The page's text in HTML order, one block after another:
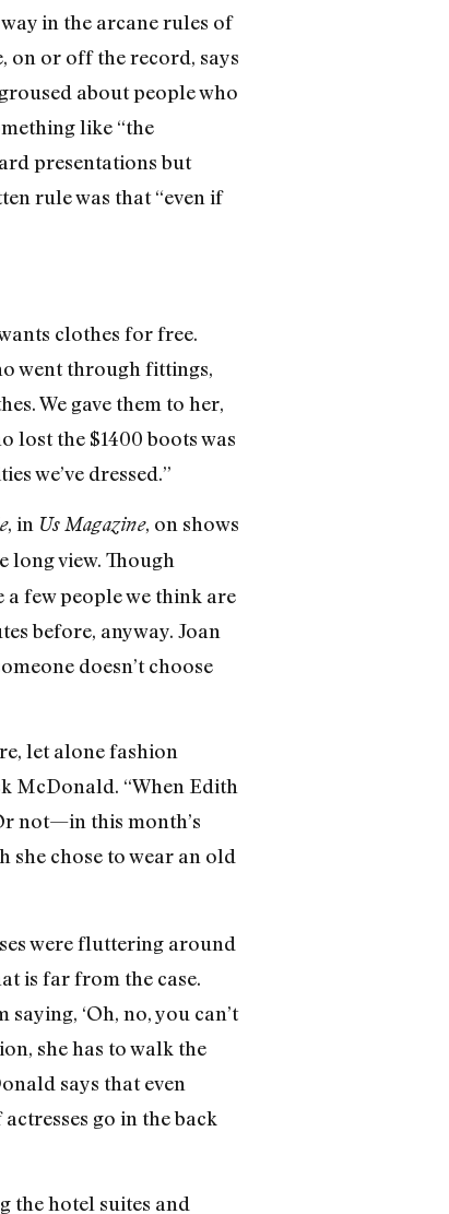
in the arcane rules of
on or off the record, says
about people who
like “the
presentations but
rule was that “even if
clothes for free.
went through fittings,
We gave them to her,
lost the $1400 boots was
we’ve dressed.”
, in Us Magazine, on shows
long view. Though
a few people we think are
before, anyway. Joan
doesn’t choose
let alone fashion
McDonald. “When Edith
not—in this month’s
she chose to wear an old
were fluttering around
is far from the case.
‘Oh, no, you can’t
she has to walk the
says that even
go in the back
the hotel suites and